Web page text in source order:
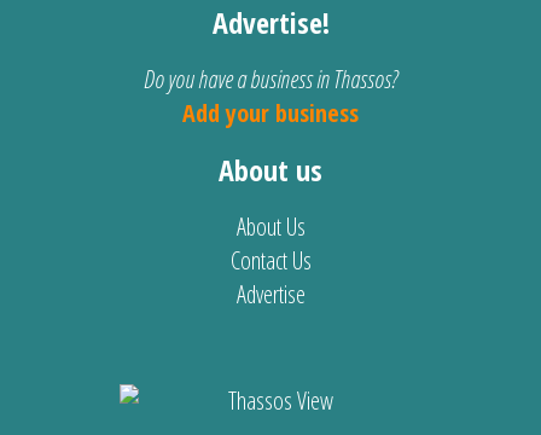
Advertise!
Do you have a business in Thassos?
Add your business
About us
About Us
Contact Us
Advertise